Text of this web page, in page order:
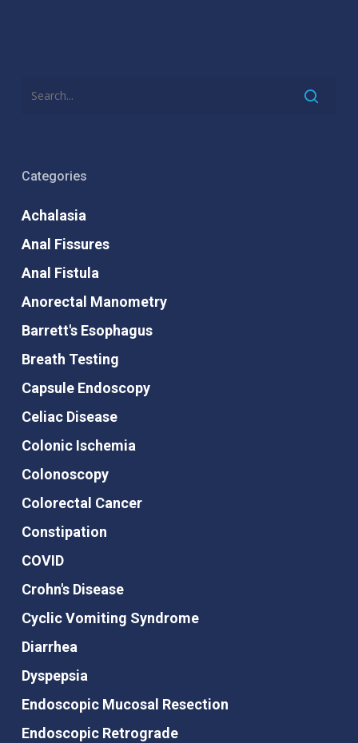
Categories
Achalasia
Anal Fissures
Anal Fistula
Anorectal Manometry
Barrett's Esophagus
Breath Testing
Capsule Endoscopy
Celiac Disease
Colonic Ischemia
Colonoscopy
Colorectal Cancer
Constipation
COVID
Crohn's Disease
Cyclic Vomiting Syndrome
Diarrhea
Dyspepsia
Endoscopic Mucosal Resection
Endoscopic Retrograde